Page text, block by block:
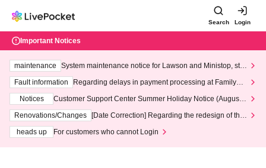
Search Login
Important Notices
maintenance
System maintenance notice for Lawson and Ministop, star
ting at 3:00 AM on Wednesday (Wed)
Fault information
Regarding delays in payment processing at FamilyMa
Notices
Customer Support Center Summer Holiday Notice (August 1
3th - August 14th, 2026)
Renovations/Changes
[Date Correction] Regarding the redesign of the
heads up
For customers who cannot Login